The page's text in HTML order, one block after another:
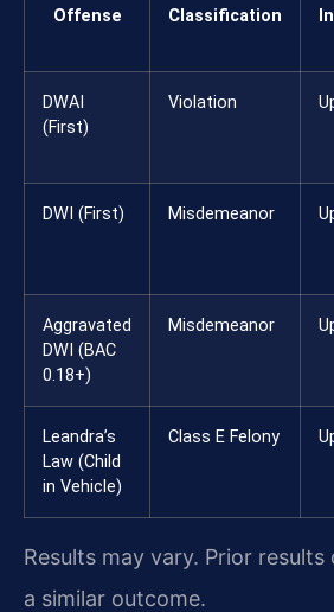
Offense Classification
DWAI
(First)
Violation
DWI (First) Misdemeanor
Aggravated
DWI (BAC
0.18+)
Misdemeanor
Leandra’s
Law (Child
in Vehicle)
Class E Felony
Results may vary. Prior
a similar outcome.